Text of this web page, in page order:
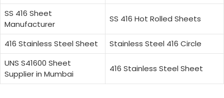
SS 416 Sheet
Manufacturer
SS 416 Hot Rolled Sheets
416 Stainless Steel Sheet
Stainless Steel 416 Circle
UNS S41600 Sheet
Supplier in Mumbai
416 Stainless Steel Sheet